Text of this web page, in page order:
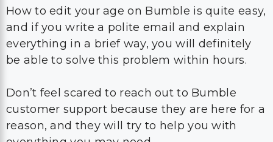
Don’t feel scared to reach out to Bumble
customer support because they are here for a
reason, and they will try to help you with